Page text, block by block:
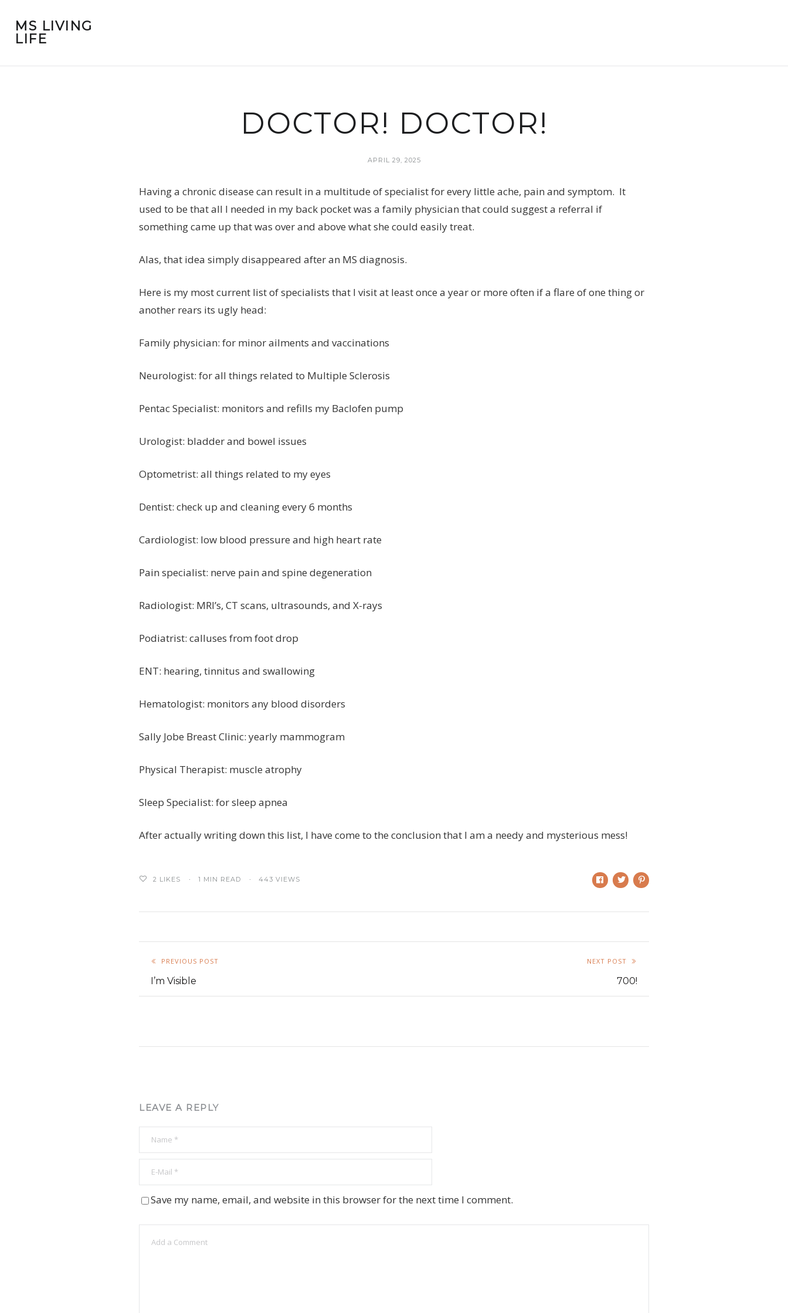
MS LIVING
LIFE
DOCTOR! DOCTOR!
APRIL 29, 2025
Having a chronic disease can result in a multitude of specialist for every little ache, pain and symptom. It
used to be that all I needed in my back pocket was a family physician that could suggest a referral if
something came up that was over and above what she could easily treat.
Alas, that idea simply disappeared after an MS diagnosis.
Here is my most current list of specialists that I visit at least once a year or more often if a flare of one thing or
another rears its ugly head:
Family physician: for minor ailments and vaccinations
Neurologist: for all things related to Multiple Sclerosis
Pentac Specialist: monitors and refills my Baclofen pump
Urologist: bladder and bowel issues
Optometrist: all things related to my eyes
Dentist: check up and cleaning every 6 months
Cardiologist: low blood pressure and high heart rate
Pain specialist: nerve pain and spine degeneration
Radiologist: MRI’s, CT scans, ultrasounds, and X-rays
Podiatrist: calluses from foot drop
ENT: hearing, tinnitus and swallowing
Hematologist: monitors any blood disorders
Sally Jobe Breast Clinic: yearly mammogram
Physical Therapist: muscle atrophy
Sleep Specialist: for sleep apnea
After actually writing down this list, I have come to the conclusion that I am a needy and mysterious mess!
2 LIKES 1 MIN READ 443 VIEWS
PREVIOUS POST
I’m Visible
NEXT POST
700!
LEAVE A REPLY
Save my name, email, and website in this browser for the next time I comment.